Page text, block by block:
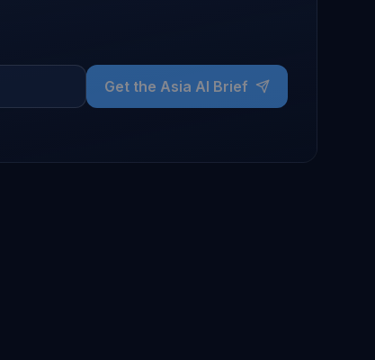
Get the Asia AI Brief